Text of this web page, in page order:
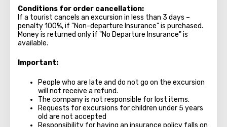
Conditions for order cancellation:
If a tourist cancels an excursion in less than 3 days –
penalty 100%, if "Non-departure Insurance" is purchased.
Money is returned only if "No Departure Insurance" is
available.
Important:
People who are late and do not go on the excursion
will not receive a refund.
The company is not responsible for lost items.
Requests for excursions for children under 5 years
old are not accepted